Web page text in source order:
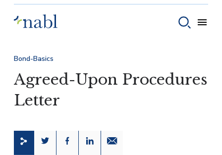
Bond-Basics
Agreed-Upon Procedures
Letter
Share this page on Twitter
Share this page on Facebook
Share this page on LinkedIn
Email a link to this page